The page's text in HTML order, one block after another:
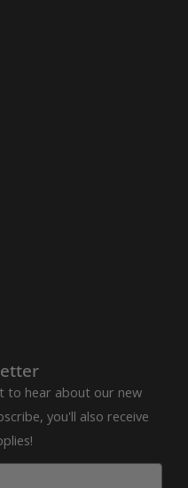
to hear about our new
you'll also receive